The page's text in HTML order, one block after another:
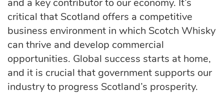
and a key contributor to our economy. It’s
critical that Scotland offers a competitive
business environment in which Scotch Whisky
can thrive and develop commercial
opportunities. Global success starts at home,
and it is crucial that government supports our
industry to progress Scotland’s prosperity.